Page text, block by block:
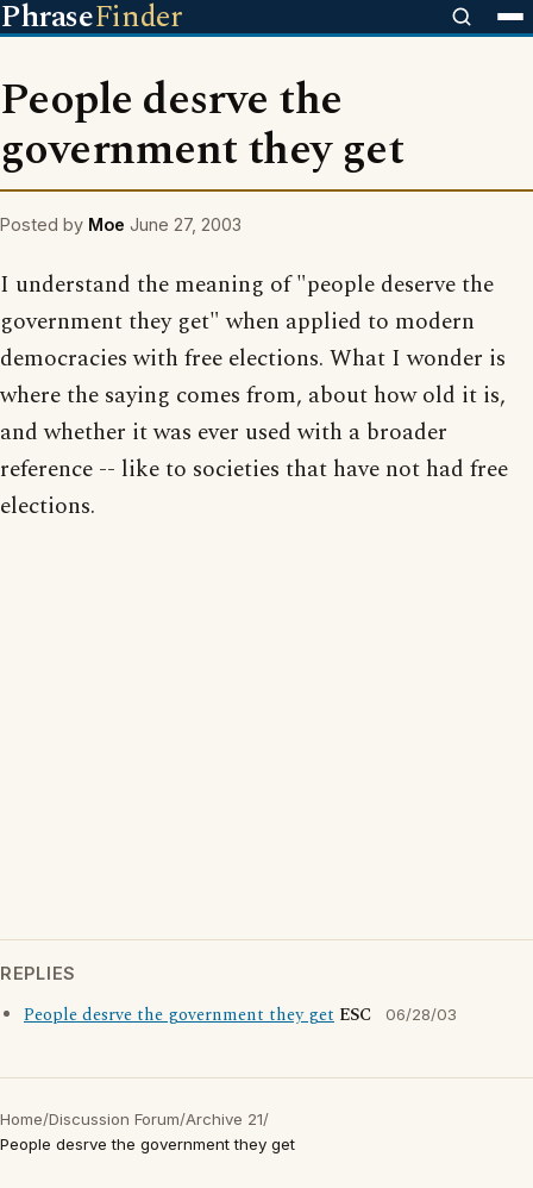
PhraseFinder
People desrve the
government they get
Posted by Moe June 27, 2003
I understand the meaning of "people deserve the
government they get" when applied to modern
democracies with free elections. What I wonder is
where the saying comes from, about how old it is,
and whether it was ever used with a broader
reference -- like to societies that have not had free
elections.
REPLIES
People desrve the government they get ESC 06/28/03
Home/Discussion Forum/Archive 21/
People desrve the government they get